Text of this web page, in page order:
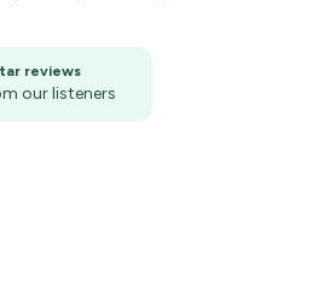
reviews
our listeners